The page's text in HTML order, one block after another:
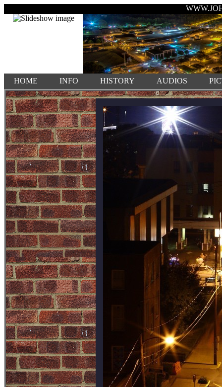
HOME INFO HISTORY AUDIOS